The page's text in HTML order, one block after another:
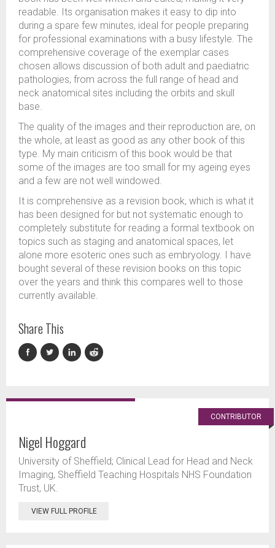
readable. Its organisation makes it easy to dip into
during a spare few minutes, ideal for people preparing
for professional examinations with a busy lifestyle. The
comprehensive coverage of the exemplar cases
chosen allows discussion of both adult and paediatric
pathologies, from across the full range of head and
neck anatomical sites including the orbits and skull
base.
The quality of the images and their reproduction are, on
the whole, at least as good as any other book of this
type. My main criticism of this book would be that
some of the images are too small for my ageing eyes
and a few are not well windowed.
It is comprehensive as a revision book, which is what it
has been designed for but not systematic enough to
completely substitute for reading a formal textbook on
topics such as staging and anatomical spaces, let
alone more esoteric ones such as embryology. I have
bought several of these revision books on this topic
over the years and think this compares well to those
currently available.
Share This
CONTRIBUTOR
Nigel Hoggard
University of Sheffield; Clinical Lead for Head and Neck
Imaging, Sheffield Teaching Hospitals NHS Foundation
Trust, UK.
VIEW FULL PROFILE